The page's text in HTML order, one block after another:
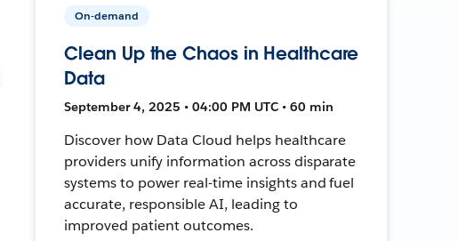
On-demand
Clean Up the Chaos in Healthcare
Data
September 4, 2025 • 04:00 PM UTC • 60 min
Discover how Data Cloud helps healthcare
providers unify information across disparate
systems to power real-time insights and fuel
accurate, responsible AI, leading to
improved patient outcomes.